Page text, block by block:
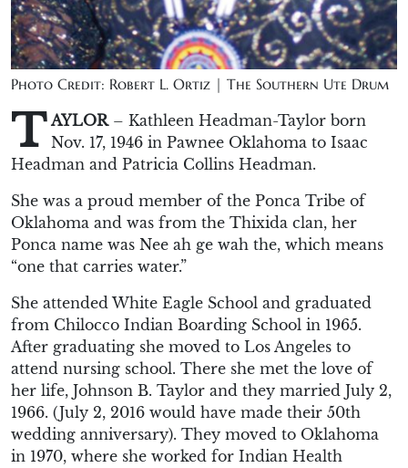
Photo Credit: Robert L. Ortiz | The Southern Ute Drum
T AYLOR– Kathleen Headman-Taylor born
Nov. 17, 1946 in Pawnee Oklahoma to Isaac
Headman and Patricia Collins Headman.
She was a proud member of the Ponca Tribe of
Oklahoma and was from the Thixida clan, her
Ponca name was Nee ah ge wah the, which means
“one that carries water.”
She attended White Eagle School and graduated
from Chilocco Indian Boarding School in 1965.
After graduating she moved to Los Angeles to
attend nursing school. There she met the love of
her life, Johnson B. Taylor and they married July 2,
1966. (July 2, 2016 would have made their 50th
wedding anniversary). They moved to Oklahoma
in 1970, where she worked for Indian Health